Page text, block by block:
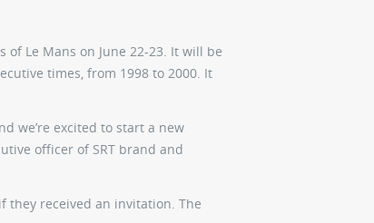
Le Mans on June 22-23. It will be
times, from 1998 to 2000. It
we’re excited to start a new
officer of SRT brand and
they received an invitation. The